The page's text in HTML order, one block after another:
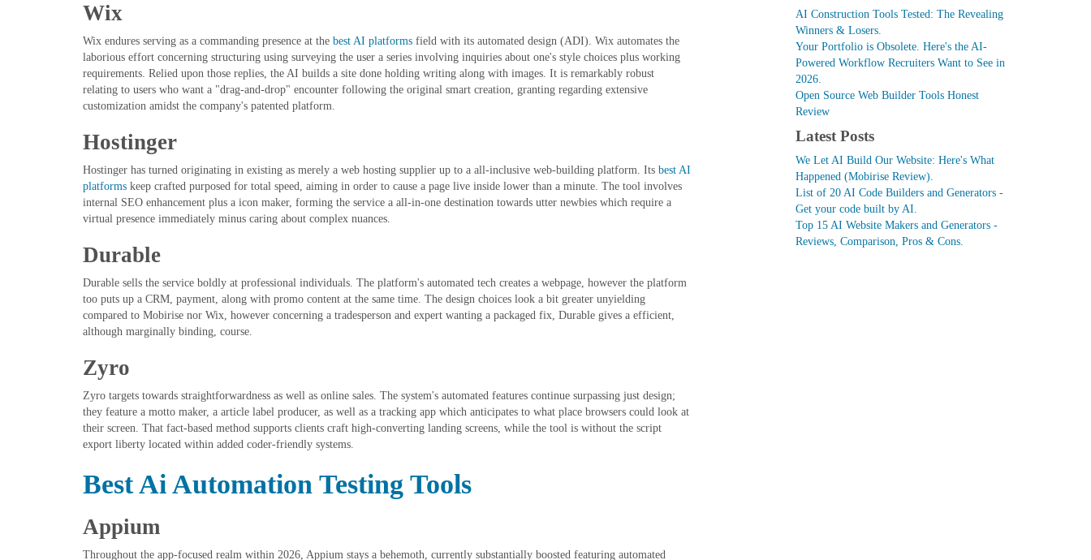
Wix
Wix endures serving as a commanding presence at the best AI platforms field with its automated design (ADI). Wix automates the
laborious effort concerning structuring using surveying the user a series involving inquiries about one's style choices plus working
requirements. Relied upon those replies, the AI builds a site done holding writing along with images. It is remarkably robust
relating to users who want a "drag-and-drop" encounter following the original smart creation, granting regarding extensive
customization amidst the company's patented platform.
Hostinger
Hostinger has turned originating in existing as merely a web hosting supplier up to a all-inclusive web-building platform. Its best AI
platforms keep crafted purposed for total speed, aiming in order to cause a page live inside lower than a minute. The tool involves
internal SEO enhancement plus a icon maker, forming the service a all-in-one destination towards utter newbies which require a
virtual presence immediately minus caring about complex nuances.
Durable
Durable sells the service boldly at professional individuals. The platform's automated tech creates a webpage, however the platform
too puts up a CRM, payment, along with promo content at the same time. The design choices look a bit greater unyielding
compared to Mobirise nor Wix, however concerning a tradesperson and expert wanting a packaged fix, Durable gives a efficient,
although marginally binding, course.
Zyro
Zyro targets towards straightforwardness as well as online sales. The system's automated features continue surpassing just design;
they feature a motto maker, a article label producer, as well as a tracking app which anticipates to what place browsers could look at
their screen. That fact-based method supports clients craft high-converting landing screens, while the tool is without the script
export liberty located within added coder-friendly systems.
Best Ai Automation Testing Tools
Appium
Throughout the app-focused realm within 2026, Appium stays a behemoth, currently substantially boosted featuring automated
AI Construction Tools Tested: The Revealing
Winners & Losers.
Your Portfolio is Obsolete. Here's the AI-
Powered Workflow Recruiters Want to See in
2026.
Open Source Web Builder Tools Honest
Review
Latest Posts
We Let AI Build Our Website: Here's What
Happened (Mobirise Review).
List of 20 AI Code Builders and Generators -
Get your code built by AI.
Top 15 AI Website Makers and Generators -
Reviews, Comparison, Pros & Cons.